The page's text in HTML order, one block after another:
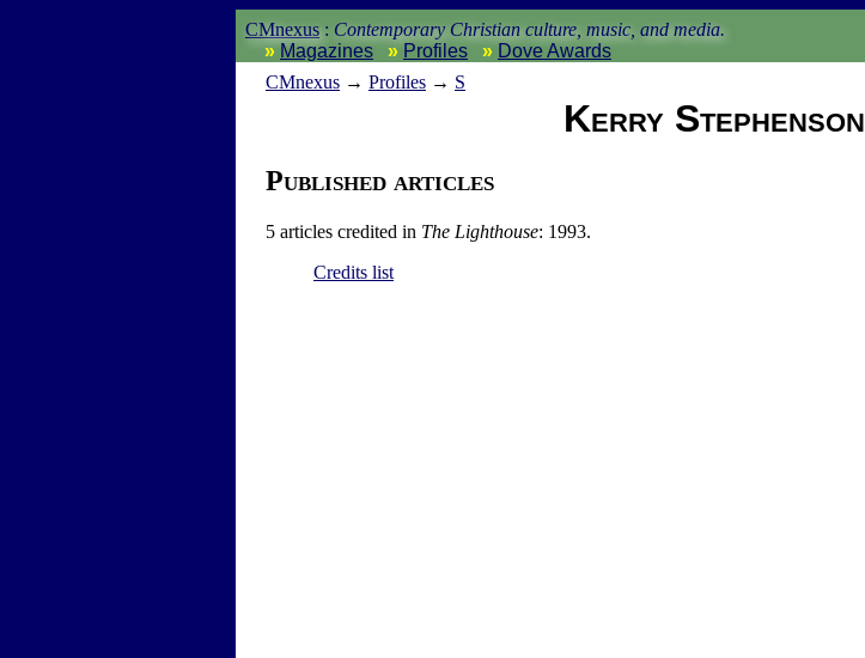
CMnexus : Contemporary Christian culture, music, and media.
Magazines
Profiles
Dove Awards
CMnexus → Profiles → S
Kerry Stephenson
Published articles
5 articles credited in The Lighthouse: 1993.
Credits list